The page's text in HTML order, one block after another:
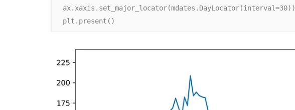
ax.xaxis.set_major_locator(mdates.DayLocator(interval=30))
plt.present()